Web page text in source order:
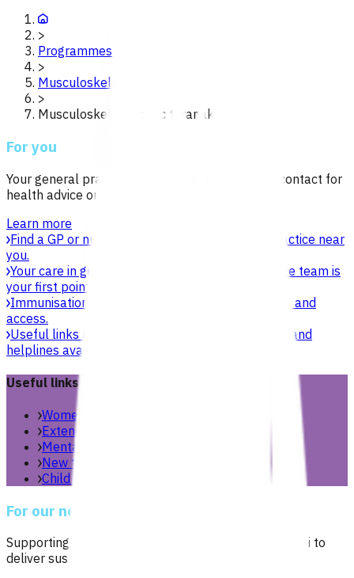
>
Programmes
>
Musculoskeletal
>
Musculoskeletal poac taranaki
For you
Your general practice team is your first point of contact for
health advice or care.
Learn more
Find a GP or nurse practitioner
Find a general practice near
you.
Your care in general practice
Your general practice team is
your first point of contact for health advice.
Immunisation
Learn about vaccines, safety, equity and
access.
Useful links & resources
Online health resources and
helplines available for you and your whānau.
Useful links
Women’s health
Extended care teams
Mental health & wellbeing
New to Aotearoa
Child & youth
For our network
Supporting general practices across Te Manawa Taki to
deliver sustainable, high-quality care.